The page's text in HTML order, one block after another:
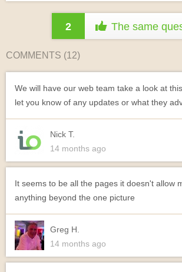
2 The same
COMMENTS (12)
We will have our web team take a look at
let you know of any updates or what they
Nick T.
14 months ago
It seems to be all the pages it doesn't allow
anything beyond the one picture
Greg H.
14 months ago